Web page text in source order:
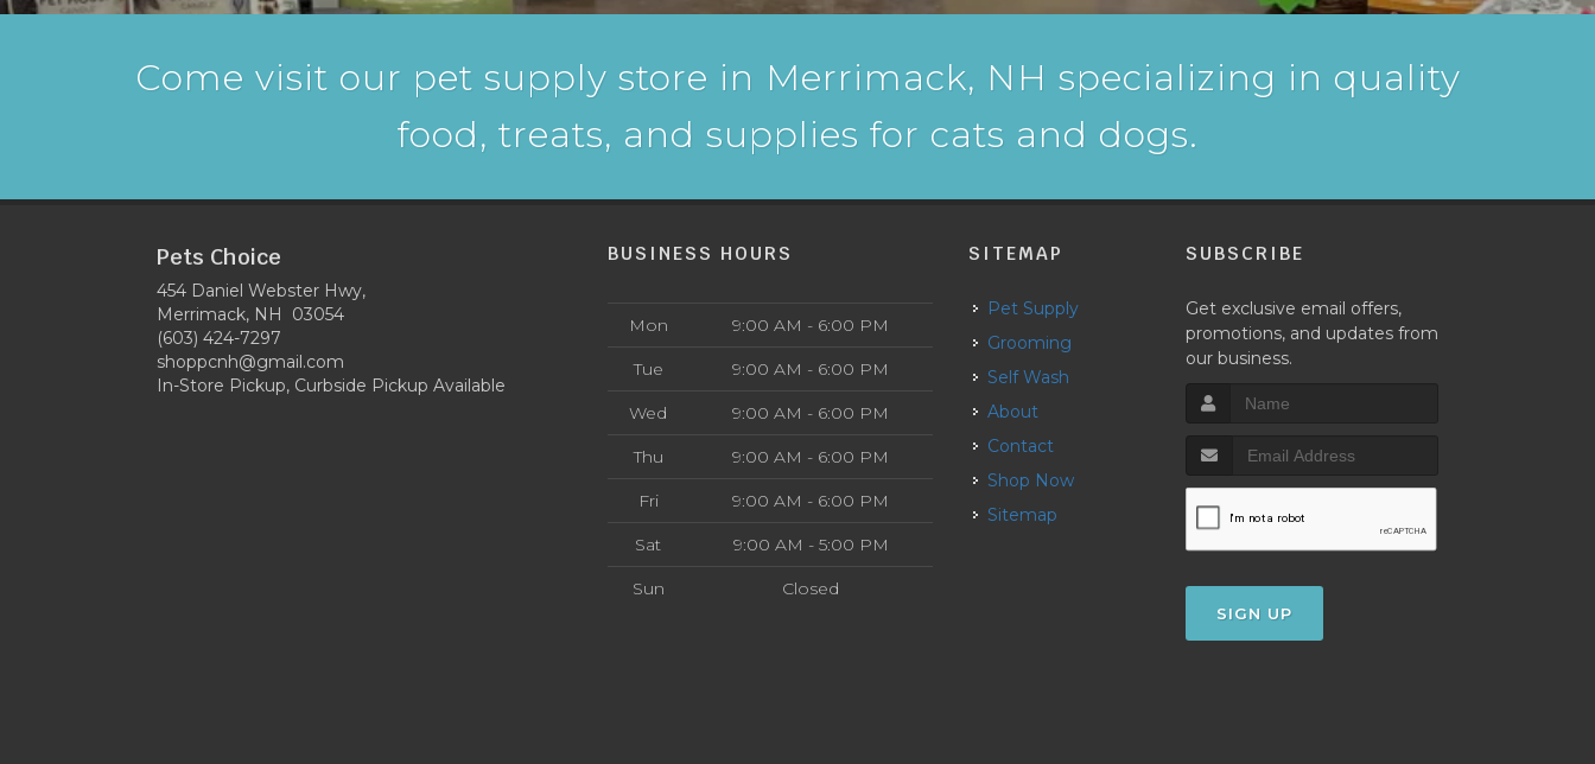
Come visit our pet supply store in Merrimack, NH specializing in quality
food, treats, and supplies for cats and dogs.
Pets Choice
454 Daniel Webster Hwy,
Merrimack, NH 03054
(603) 424-7297
shoppcnh@gmail.com
In-Store Pickup, Curbside Pickup Available
BUSINESS HOURS
Mon 9:00 AM - 6:00 PM
Tue 9:00 AM - 6:00 PM
Wed 9:00 AM - 6:00 PM
Thu 9:00 AM - 6:00 PM
Fri 9:00 AM - 6:00 PM
Sat 9:00 AM - 5:00 PM
Sun Closed
SITEMAP
Pet Supply
Grooming
Self Wash
About
Contact
Shop Now
Sitemap
SUBSCRIBE
Get exclusive email offers,
promotions, and updates from
our business.
SIGN UP